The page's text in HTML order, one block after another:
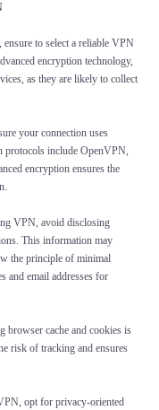
to select a reliable VPN
encryption technology,
as they are likely to collect
your connection uses
protocols include OpenVPN,
encryption ensures the
VPN, avoid disclosing
This information may
the principle of minimal
and email addresses for
browser cache and cookies is
risk of tracking and ensures
opt for privacy-oriented